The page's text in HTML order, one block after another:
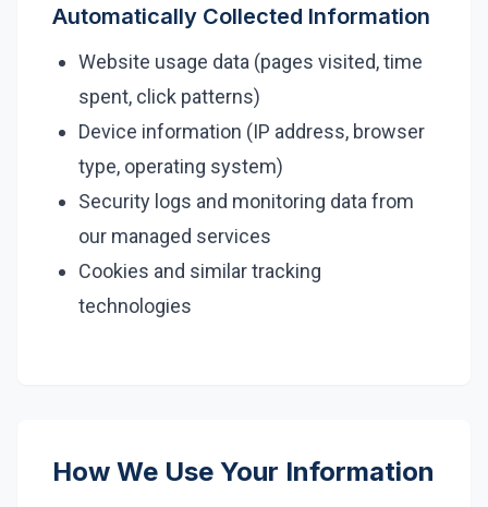
Cyber Emergency? Call Now
Automatically Collected Information
Website usage data (pages visited, time
spent, click patterns)
Device information (IP address, browser
type, operating system)
Security logs and monitoring data from
our managed services
Cookies and similar tracking
technologies
How We Use Your Information